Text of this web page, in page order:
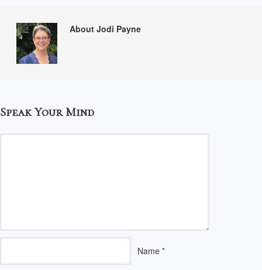
About Jodi Payne
Speak Your Mind
Name *